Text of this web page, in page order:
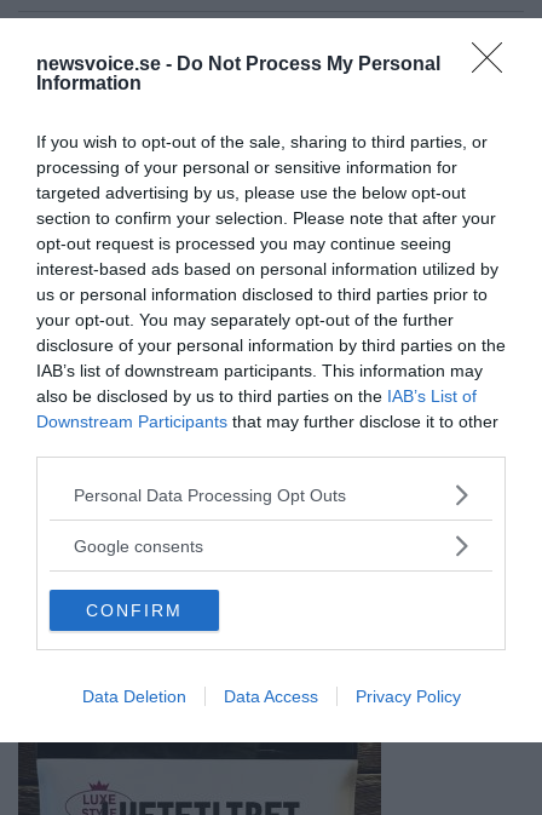
newsvoice.se - Do Not Process My Personal
Information
If you wish to opt-out of the sale, sharing to third parties, or
processing of your personal or sensitive information for
targeted advertising by us, please use the below opt-out
section to confirm your selection. Please note that after your
opt-out request is processed you may continue seeing
interest-based ads based on personal information utilized by
us or personal information disclosed to third parties prior to
your opt-out. You may separately opt-out of the further
disclosure of your personal information by third parties on the
IAB’s list of downstream participants. This information may
also be disclosed by us to third parties on the IAB’s List of
Downstream Participants that may further disclose it to other
Please note that this website/app uses one or more Google
not limited to your visit or usage behaviour. You may click to
use your data for below specified purposes in below Google
consent section.
Personal Data Processing Opt Outs
Google consents
CONFIRM
Data Deletion Data Access Privacy Policy
Ämnen: exoplanet nasa
Prenumerera på vårt nyhetsbrev
Få NewsVoice nyhets-mail
ANNONSER